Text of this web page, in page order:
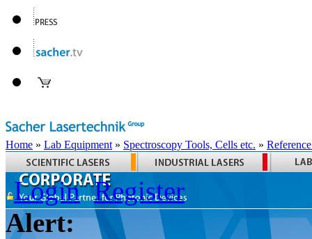
Home » Lab Equipment » Spectroscopy Tools, Cells etc. »
Login Register
Alert: